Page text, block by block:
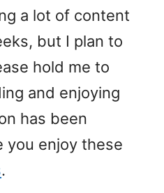
a lot of content
but I plan to
hold me to
and enjoying
has been
you enjoy these
.